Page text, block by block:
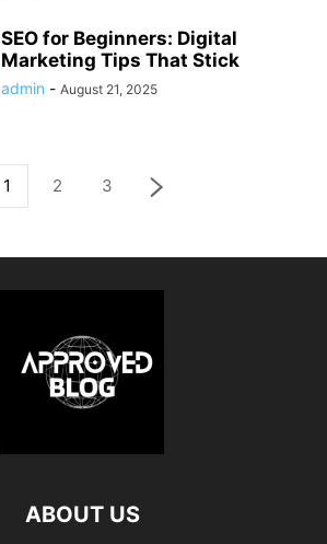
SEO for Beginners: Digital
Marketing Tips That Stick
admin - August 21, 2025
1 2 3
ABOUT US